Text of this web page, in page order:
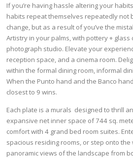
If you’re having hassle altering your
habits repeat themselves repeatedly not
change, but as a result of you’ve the
Artistry in your palms, with pottery + glass
photograph studio. Elevate your
reception space, and a cinema room.
within the formal dining room, informal
When the Punto hand and the Banco
closest to 9 wins.
Each plate is a murals designed to thrill
expansive net inner space of 744 sq.
comfort with 4 grand bed room suites.
spacious residing rooms, or step onto
panoramic views of the landscape from